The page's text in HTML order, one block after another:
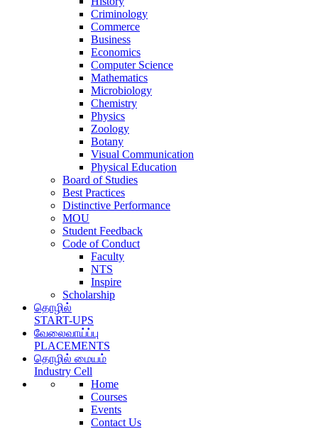
Criminology
Commerce
Business
Economics
Computer Science
Mathematics
Microbiology
Chemistry
Physics
Zoology
Botany
Visual Communication
Physical Education
Board of Studies
Best Practices
Distinctive Performance
MOU
Student Feedback
Code of Conduct
Faculty
NTS
Inspire
Scholarship
தொழில்
START-UPS
வேலைவாய்ப்பு
PLACEMENTS
தொழில் மையம்
Industry Cell
Home
Courses
Events
Contact Us